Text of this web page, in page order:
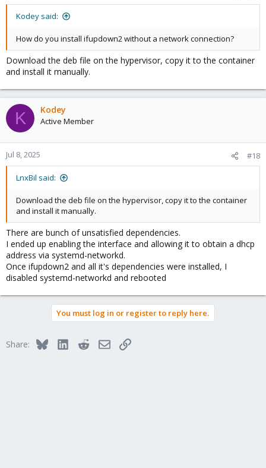
Kodey said:
How do you install ifupdown2 without a network connection?
Download the deb file on the hypervisor, copy it to the container
and install it manually.
K Kodey
Active Member
Jul 8, 2025 #18
LnxBil said:
Download the deb file on the hypervisor, copy it to the container
and install it manually.
There are bunch of unsatisfied dependencies.
I ended up enabling the interface and allowing it to obtain a dhcp
address via systemd-networkd.
Once ifupdown2 and all it's dependencies were installed, I
disabled systemd-networkd and rebooted
You must log in or register to reply here.
Share: BlueskyLinkedInRedditEmailLink